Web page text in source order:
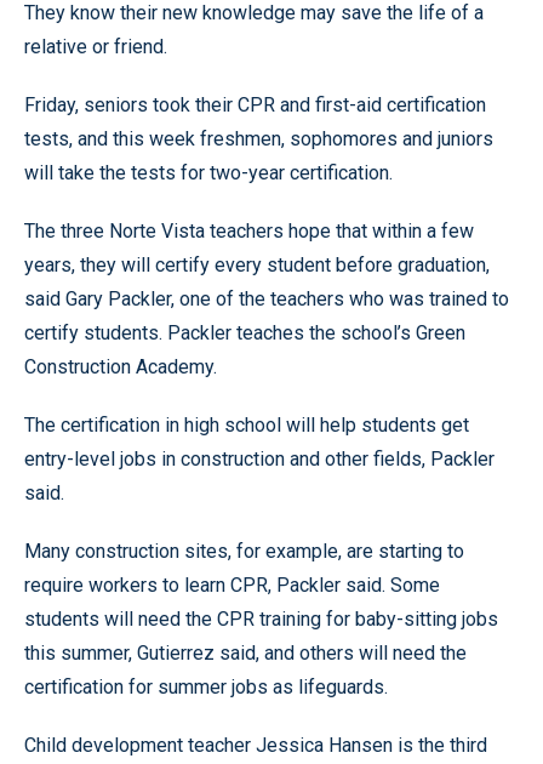
They know their new knowledge may save the life of a
relative or friend.
Friday, seniors took their CPR and first-aid certification
tests, and this week freshmen, sophomores and juniors
will take the tests for two-year certification.
The three Norte Vista teachers hope that within a few
years, they will certify every student before graduation,
said Gary Packler, one of the teachers who was trained to
certify students. Packler teaches the school’s Green
Construction Academy.
The certification in high school will help students get
entry-level jobs in construction and other fields, Packler
said.
Many construction sites, for example, are starting to
require workers to learn CPR, Packler said. Some
students will need the CPR training for baby-sitting jobs
this summer, Gutierrez said, and others will need the
certification for summer jobs as lifeguards.
Child development teacher Jessica Hansen is the third